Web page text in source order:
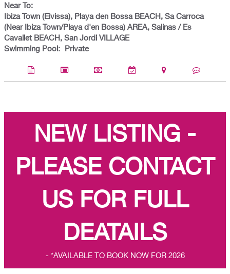
Near To:
Ibiza Town (Eivissa), Playa den Bossa BEACH, Sa Carroca
(Near Ibiza Town/Playa d'en Bossa) AREA, Salinas / Es
Cavallet BEACH, San Jordi VILLAGE
Swimming Pool:
Private
NEW LISTING -
PLEASE CONTACT
US FOR FULL
DEATAILS
- *AVAILABLE TO BOOK NOW FOR 2026